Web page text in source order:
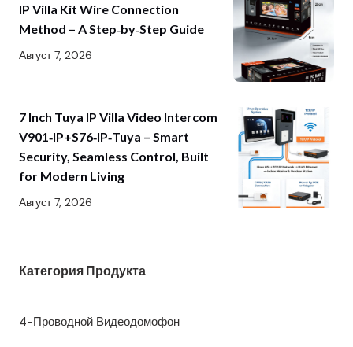
IP Villa Kit Wire Connection
Method – A Step‑by‑Step Guide
Август 7, 2026
7 Inch Tuya IP Villa Video Intercom
V901‑IP+S76‑IP‑Tuya – Smart
Security, Seamless Control, Built
for Modern Living
Август 7, 2026
Категория Продукта
4-Проводной Видеодомофон